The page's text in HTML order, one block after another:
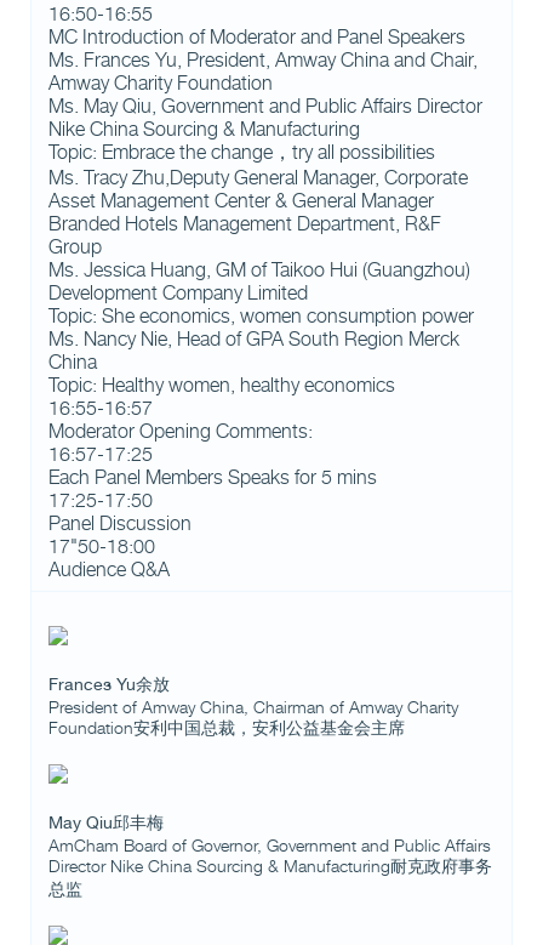
16:50-16:55
MC Introduction of Moderator and Panel Speakers
Ms. Frances Yu, President, Amway China and Chair,
Amway Charity Foundation
Ms. May Qiu, Government and Public Affairs Director
Nike China Sourcing & Manufacturing
Topic: Embrace the change，try all possibilities
Ms. Tracy Zhu,Deputy General Manager, Corporate
Asset Management Center & General Manager
Branded Hotels Management Department, R&F
Group
Ms. Jessica Huang, GM of Taikoo Hui (Guangzhou)
Development Company Limited
Topic: She economics, women consumption power
Ms. Nancy Nie, Head of GPA South Region Merck
China
Topic: Healthy women, healthy economics
16:55-16:57
Moderator Opening Comments:
16:57-17:25
Each Panel Members Speaks for 5 mins
17:25-17:50
Panel Discussion
17"50-18:00
Audience Q&A
Frances Yu余放
President of Amway China, Chairman of Amway Charity
Foundation安利中国总裁，安利公益基金会主席
May Qiu邱丰梅
AmCham Board of Governor, Government and Public Affairs
Director Nike China Sourcing & Manufacturing耐克政府事务
总监